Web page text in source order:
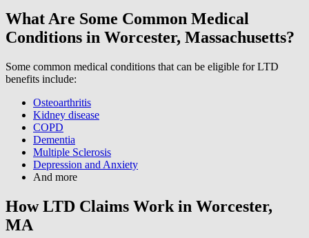
What Are Some Common Medical
Conditions in Worcester, Massachusetts?
Some common medical conditions that can be eligible for LTD
benefits include:
Osteoarthritis
Kidney disease
COPD
Dementia
Multiple Sclerosis
Depression and Anxiety
And more
How LTD Claims Work in Worcester,
MA